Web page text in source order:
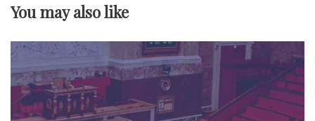
g
a
You may also like